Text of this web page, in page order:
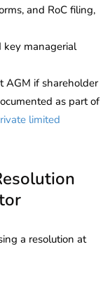
and RoC filing,
key managerial
AGM if shareholder
as part of
limited
a resolution at